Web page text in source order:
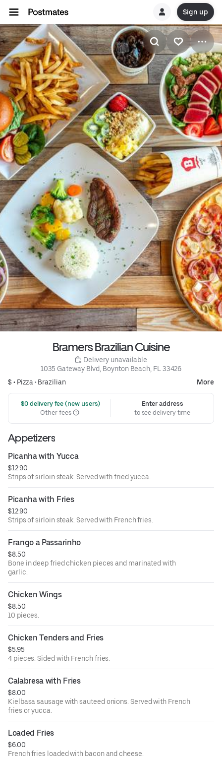
Sign up
Bramers Brazilian Cuisine
Delivery unavailable
1035 Gateway Blvd, Boynton Beach, FL 33426
$ • Pizza • Brazilian More
$0 delivery fee (new users)
Other fees
Enter address
to see delivery time
Appetizers
Picanha with Yucca
$12.90
Strips of sirloin steak. Served with fried yucca.
Picanha with Fries
$12.90
Strips of sirloin steak. Served with French fries.
Frango a Passarinho
$8.50
Bone in deep fried chicken pieces and marinated with
garlic.
Chicken Wings
$8.50
10 pieces.
Chicken Tenders and Fries
$5.95
4 pieces. Sided with French fries.
Calabresa with Fries
$8.00
Kielbasa sausage with sauteed onions. Served with French
fries or yucca.
Loaded Fries
$6.00
French fries loaded with bacon and cheese.